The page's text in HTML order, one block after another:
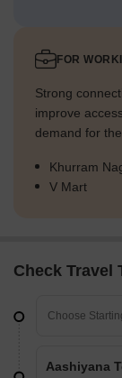
FOR
Strong
improve
demand for
Khurram
V Mart
Check Travel
Aashiyana